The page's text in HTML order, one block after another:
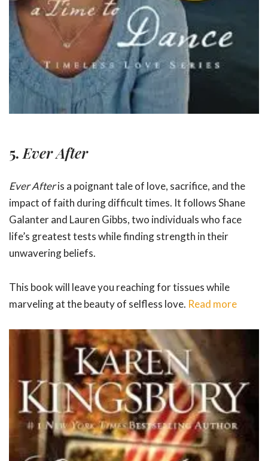
5. Ever After
Ever Afteris a poignant tale of love, sacrifice, and the
impact of faith during difficult times. It follows Shane
Galanter and Lauren Gibbs, two individuals who face
life’s greatest tests while finding strength in their
unwavering beliefs.
This book will leave you reaching for tissues while
marveling at the beauty of selfless love. Read more